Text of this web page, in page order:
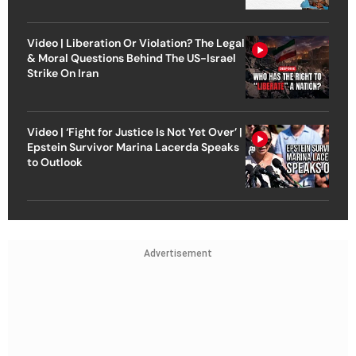
Video | Liberation Or Violation? The Legal
& Moral Questions Behind The US-Israel
Strike On Iran
Video | ‘Fight for Justice Is Not Yet Over’ |
Epstein Survivor Marina Lacerda Speaks
to Outlook
Advertisement